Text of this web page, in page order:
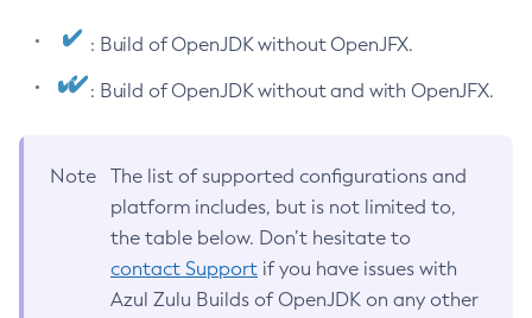
: Build of OpenJDK without OpenJFX.
: Build of OpenJDK without and with OpenJFX.
Note
The list of supported configurations and
platform includes, but is not limited to,
the table below. Don’t hesitate to
contact Support if you have issues with
Azul Zulu Builds of OpenJDK on any other